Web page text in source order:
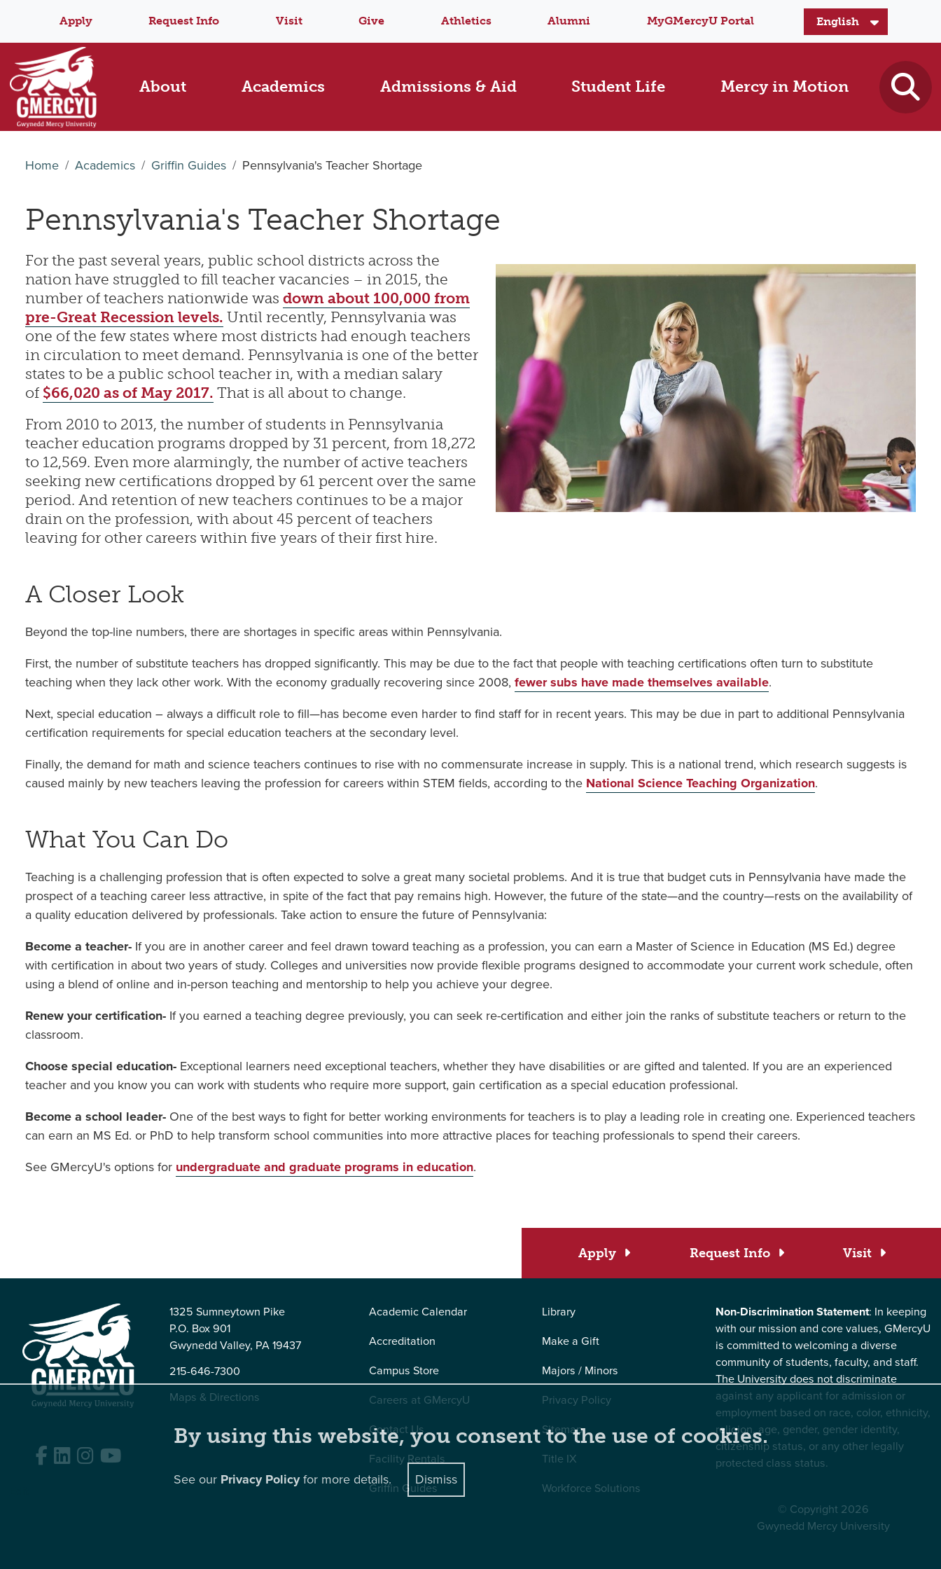
Apply Request Info Visit Give Athletics Alumni MyGMercyU Portal
About Academics Admissions & Aid Student Life Mercy in Motion
Home Academics Griffin Guides Pennsylvania's Teacher Shortage
Pennsylvania's Teacher Shortage
For the past several years, public school districts across the
nation have struggled to fill teacher vacancies – in 2015, the
number of teachers nationwide was down about 100,000 from
pre-Great Recession levels. Until recently, Pennsylvania was
one of the few states where most districts had enough teachers
in circulation to meet demand. Pennsylvania is one of the better
states to be a public school teacher in, with a median salary
of $66,020 as of May 2017. That is all about to change.
From 2010 to 2013, the number of students in Pennsylvania
teacher education programs dropped by 31 percent, from 18,272
to 12,569. Even more alarmingly, the number of active teachers
seeking new certifications dropped by 61 percent over the same
period. And retention of new teachers continues to be a major
drain on the profession, with about 45 percent of teachers
leaving for other careers within five years of their first hire.
A Closer Look
Beyond the top-line numbers, there are shortages in specific areas within Pennsylvania.
First, the number of substitute teachers has dropped significantly. This may be due to the fact that people with teaching certifications often turn to substitute
teaching when they lack other work. With the economy gradually recovering since 2008, fewer subs have made themselves available.
Next, special education – always a difficult role to fill—has become even harder to find staff for in recent years. This may be due in part to additional Pennsylvania
certification requirements for special education teachers at the secondary level.
Finally, the demand for math and science teachers continues to rise with no commensurate increase in supply. This is a national trend, which research suggests is
caused mainly by new teachers leaving the profession for careers within STEM fields, according to the National Science Teaching Organization.
What You Can Do
Teaching is a challenging profession that is often expected to solve a great many societal problems. And it is true that budget cuts in Pennsylvania have made the
prospect of a teaching career less attractive, in spite of the fact that pay remains high. However, the future of the state—and the country—rests on the availability of
a quality education delivered by professionals. Take action to ensure the future of Pennsylvania:
Become a teacher- If you are in another career and feel drawn toward teaching as a profession, you can earn a Master of Science in Education (MS Ed.) degree
with certification in about two years of study. Colleges and universities now provide flexible programs designed to accommodate your current work schedule, often
using a blend of online and in-person teaching and mentorship to help you achieve your degree.
Renew your certification- If you earned a teaching degree previously, you can seek re-certification and either join the ranks of substitute teachers or return to the
classroom.
Choose special education- Exceptional learners need exceptional teachers, whether they have disabilities or are gifted and talented. If you are an experienced
teacher and you know you can work with students who require more support, gain certification as a special education professional.
Become a school leader- One of the best ways to fight for better working environments for teachers is to play a leading role in creating one. Experienced teachers
can earn an MS Ed. or PhD to help transform school communities into more attractive places for teaching professionals to spend their careers.
See GMercyU's options for undergraduate and graduate programs in education.
Apply Request Info Visit
Facebook
LinkedInInstagram
YouTube
1325 Sumneytown Pike
P.O. Box 901
Gwynedd Valley, PA 19437
215-646-7300
Maps & Directions
Academic Calendar
Accreditation
Campus Store
Careers at GMercyU
Contact Us
Facility Rentals
Griffin Guides
Library
Make a Gift
Majors / Minors
Privacy Policy
Sitemap
Title IX
Workforce Solutions
Non-Discrimination Statement: In keeping
with our mission and core values, GMercyU
is committed to welcoming a diverse
community of students, faculty, and staff.
The University does not discriminate
against any applicant for admission or
employment based on race, color, ethnicity,
religion, age, gender, gender identity,
citizenship status, or any other legally
protected class status.
© Copyright 2026
Gwynedd Mercy University
By using this website, you consent to the use of cookies.
See our Privacy Policyfor more details. Dismiss